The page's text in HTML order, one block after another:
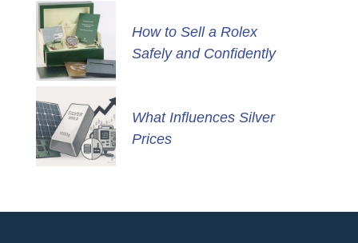
How to Sell a Rolex
Safely and Confidently
What Influences Silver
Prices